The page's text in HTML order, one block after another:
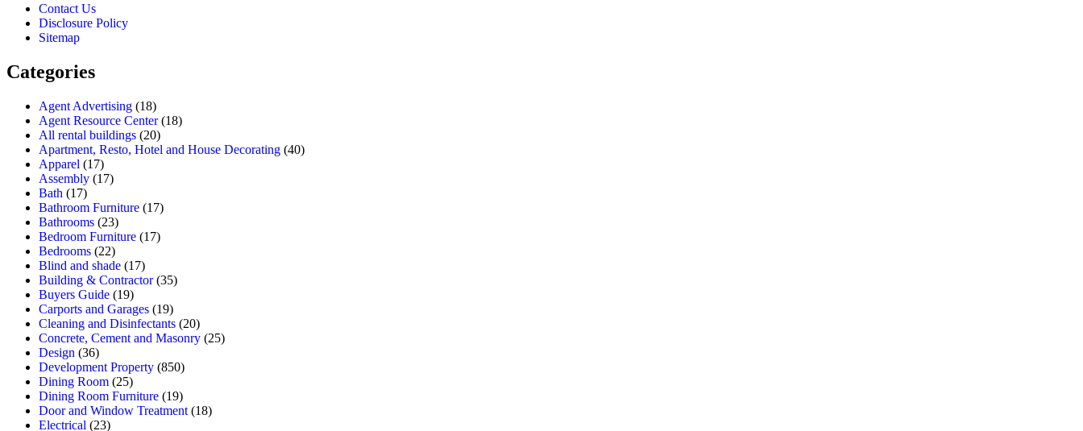
Contact Us
Disclosure Policy
Sitemap
Categories
Agent Advertising (18)
Agent Resource Center(18)
All rental buildings (20)
Apartment, Resto, Hotel and House Decorating (40)
Apparel (17)
Assembly (17)
Bath (17)
Bathroom Furniture (17)
Bathrooms (23)
Bedroom Furniture (17)
Bedrooms (22)
Blind and shade (17)
Building & Contractor(35)
Buyers Guide (19)
Carports and Garages (19)
Cleaning and Disinfectants (20)
Concrete, Cement and Masonry (25)
Design (36)
Development Property (850)
Dining Room (25)
Dining Room Furniture (19)
Door and Window Treatment (18)
Electrical (23)